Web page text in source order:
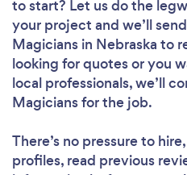
to start? Let us do the
your project and we’ll
Magicians in Nebraska to
looking for quotes or you
local professionals, we’ll
Magicians for the job.
There’s no pressure to
profiles, read previous